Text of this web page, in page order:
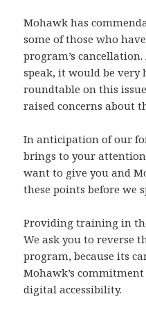
Mohawk has
some of those who
program’s
speak, it would be very
roundtable on this
raised concerns about
In anticipation of our
brings to your
want to give you and
these points before we
Providing training in
We ask you to reverse
program, because its
Mohawk’s
digital accessibility.